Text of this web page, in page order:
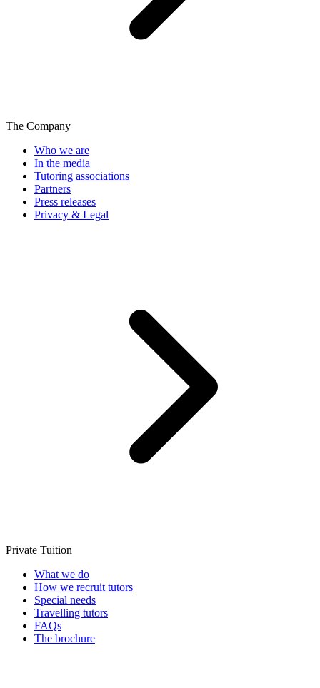
The Company
Who we are
In the media
Tutoring associations
Partners
Press releases
Privacy & Legal
Private Tuition
What we do
How we recruit tutors
Special needs
Travelling tutors
FAQs
The brochure